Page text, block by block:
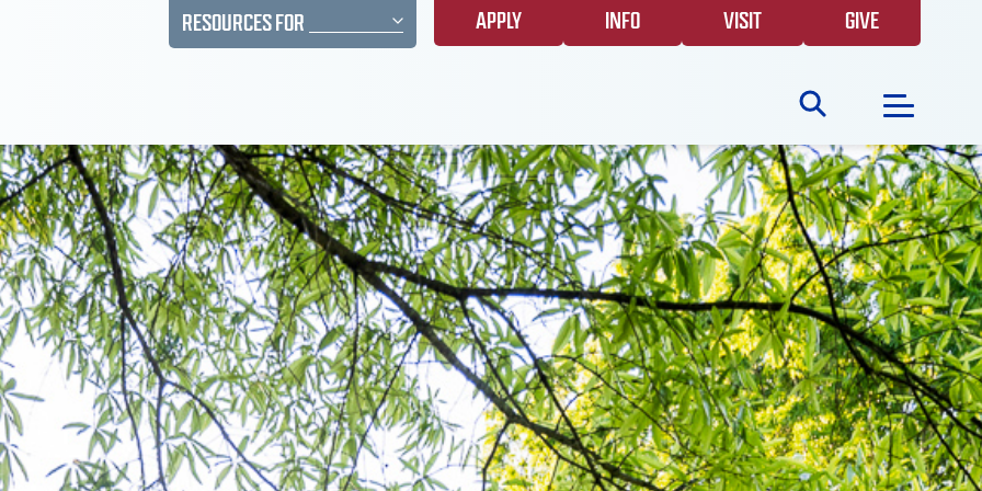
RESOURCES FOR APPLY INFO VISIT GIVE
Search
NEWS
GIVING
EVENTS
FAQS